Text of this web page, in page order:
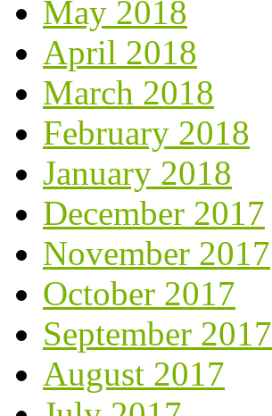
May 2018
April 2018
March 2018
February 2018
January 2018
December 2017
November 2017
October 2017
September 2017
August 2017